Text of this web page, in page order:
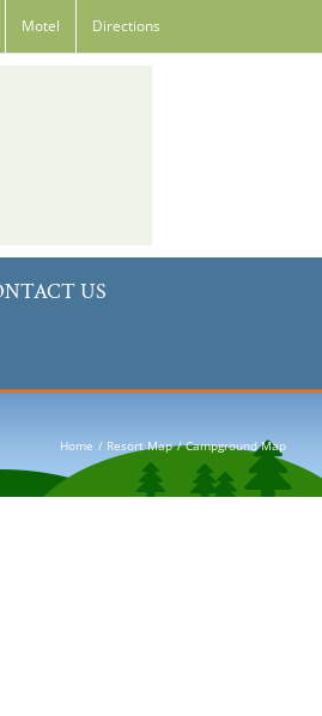
Motel Directions
US
Home Resort Map Campground Map